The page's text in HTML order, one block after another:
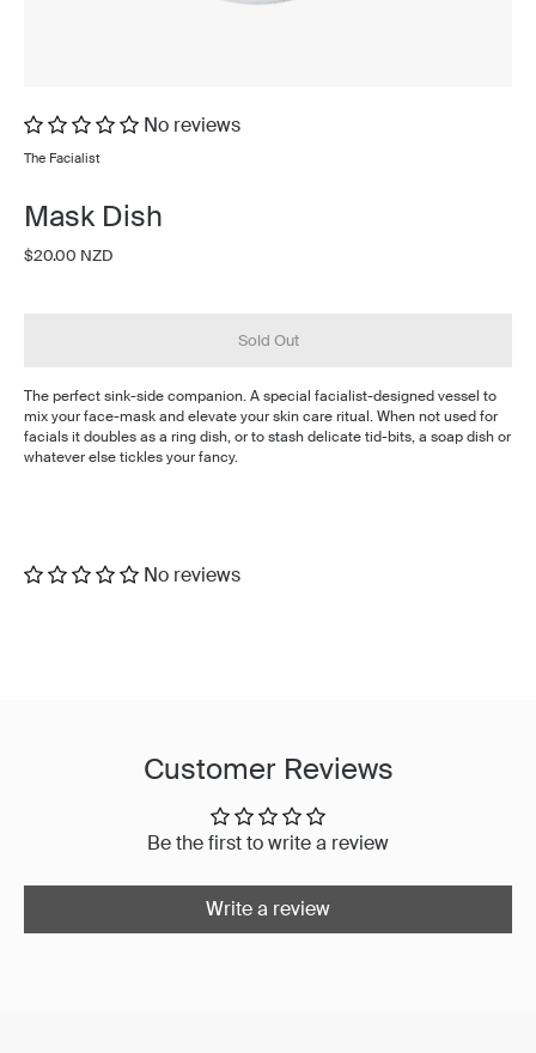
No reviews
The Facialist
Mask Dish
$20.00 NZD
Sold Out
The perfect sink-side companion. A special facialist-designed vessel to
mix your face-mask and elevate your skin care ritual. When not used for
facials it doubles as a ring dish, or to stash delicate tid-bits, a soap dish or
whatever else tickles your fancy.
No reviews
Customer Reviews
Be the first to write a review
Write a review